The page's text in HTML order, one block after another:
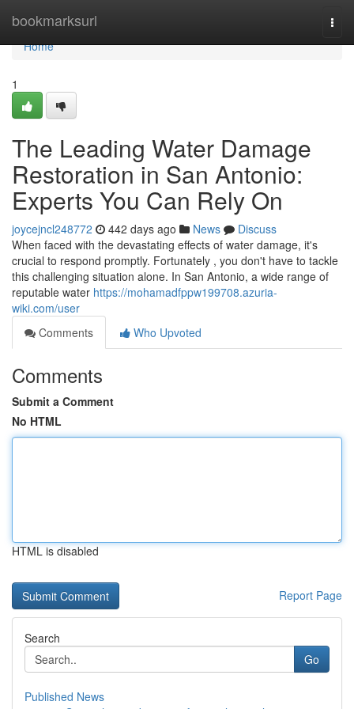
bookmarksurl
Home
Home
1
The Leading Water Damage
Restoration in San Antonio:
Experts You Can Rely On
joycejncl248772 442 days ago News
Discuss
When faced with the devastating effects of water damage, it's
crucial to respond promptly. Fortunately , you don't have to tackle
this challenging situation alone. In San Antonio, a wide range of
reputable water https://mohamadfppw199708.azuria-
wiki.com/user
Comments
Who Upvoted
Comments
Submit a Comment
No HTML
HTML is disabled
Report Page
Search
Go
Published News